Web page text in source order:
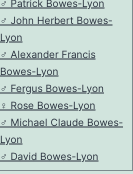
♂️ Patrick Bowes-Lyon
♂️ John Herbert Bowes-
Lyon
♂️ Alexander Francis
Bowes-Lyon
♂️ Fergus Bowes-Lyon
♀️ Rose Bowes-Lyon
♂️ Michael Claude Bowes-
Lyon
♂️ David Bowes-Lyon